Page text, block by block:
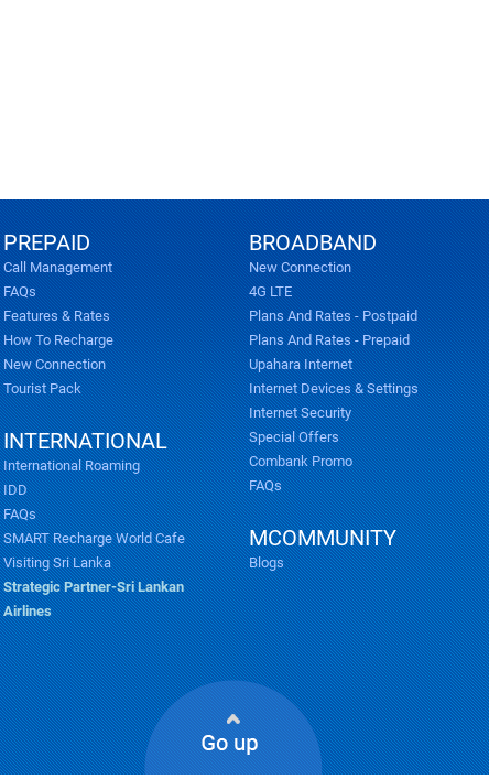
PREPAID
Call Management
FAQs
Features & Rates
How To Recharge
New Connection
Tourist Pack
INTERNATIONAL
International Roaming
IDD
FAQs
SMART Recharge World Cafe
Visiting Sri Lanka
Strategic Partner-Sri Lankan
Airlines
BROADBAND
New Connection
4G LTE
Plans And Rates - Postpaid
Plans And Rates - Prepaid
Upahara Internet
Internet Devices & Settings
Internet Security
Special Offers
Combank Promo
FAQs
MCOMMUNITY
Blogs